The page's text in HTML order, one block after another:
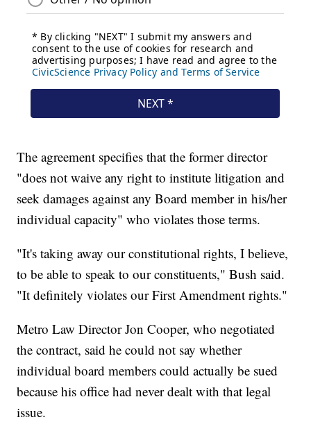
The agreement specifies that the former director
"does not waive any right to institute litigation and
seek damages against any Board member in his/her
individual capacity" who violates those terms.
"It's taking away our constitutional rights, I believe,
to be able to speak to our constituents," Bush said.
"It definitely violates our First Amendment rights."
Metro Law Director Jon Cooper, who negotiated
the contract, said he could not say whether
individual board members could actually be sued
because his office had never dealt with that legal
issue.